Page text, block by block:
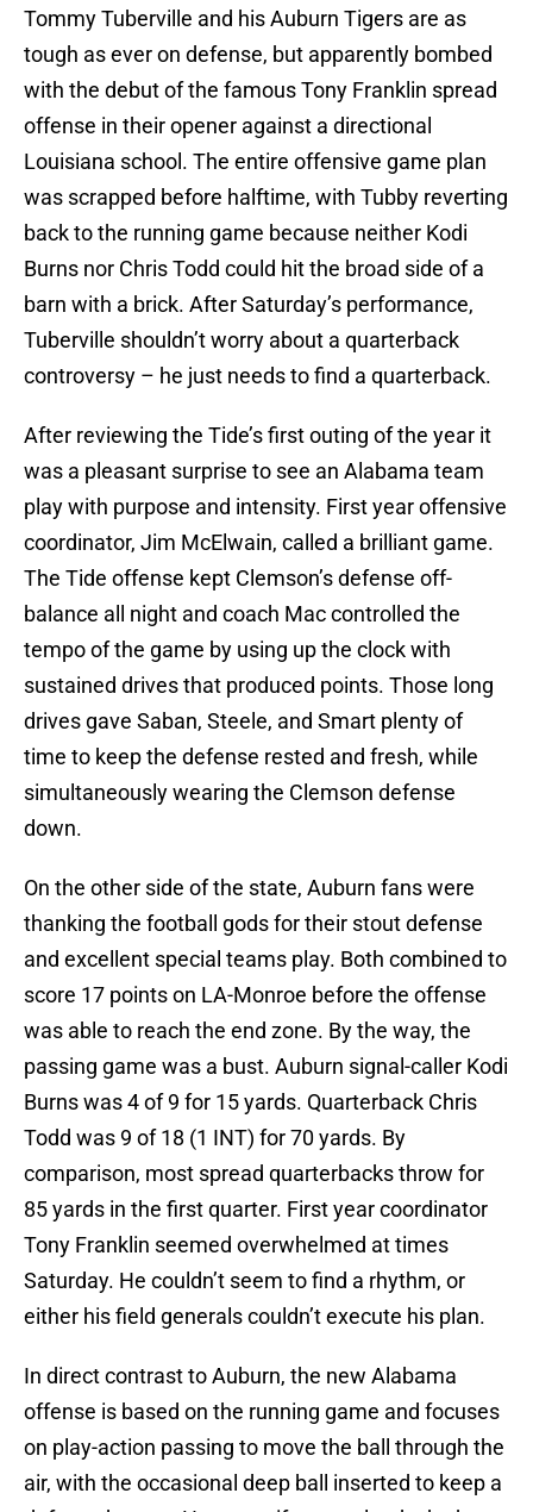
Tommy Tuberville and his Auburn Tigers are as
tough as ever on defense, but apparently bombed
with the debut of the famous Tony Franklin spread
offense in their opener against a directional
Louisiana school. The entire offensive game plan
was scrapped before halftime, with Tubby reverting
back to the running game because neither Kodi
Burns nor Chris Todd could hit the broad side of a
barn with a brick. After Saturday’s performance,
Tuberville shouldn’t worry about a quarterback
controversy – he just needs to find a quarterback.
After reviewing the Tide’s first outing of the year it
was a pleasant surprise to see an Alabama team
play with purpose and intensity. First year offensive
coordinator, Jim McElwain, called a brilliant game.
The Tide offense kept Clemson’s defense off-
balance all night and coach Mac controlled the
tempo of the game by using up the clock with
sustained drives that produced points. Those long
drives gave Saban, Steele, and Smart plenty of
time to keep the defense rested and fresh, while
simultaneously wearing the Clemson defense
down.
On the other side of the state, Auburn fans were
thanking the football gods for their stout defense
and excellent special teams play. Both combined to
score 17 points on LA-Monroe before the offense
was able to reach the end zone. By the way, the
passing game was a bust. Auburn signal-caller Kodi
Burns was 4 of 9 for 15 yards. Quarterback Chris
Todd was 9 of 18 (1 INT) for 70 yards. By
comparison, most spread quarterbacks throw for
85 yards in the first quarter. First year coordinator
Tony Franklin seemed overwhelmed at times
Saturday. He couldn’t seem to find a rhythm, or
either his field generals couldn’t execute his plan.
In direct contrast to Auburn, the new Alabama
offense is based on the running game and focuses
on play-action passing to move the ball through the
air, with the occasional deep ball inserted to keep a